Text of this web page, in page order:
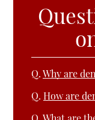
Q. Why are
Q. How are